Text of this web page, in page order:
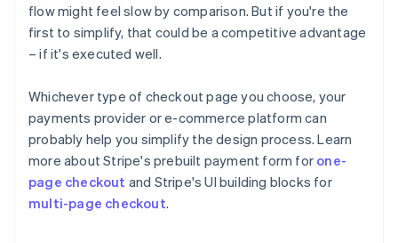
flow might feel slow by comparison. But if you're the
first to simplify, that could be a competitive advantage
– if it's executed well.
Whichever type of checkout page you choose, your
payments provider or e-commerce platform can
probably help you simplify the design process. Learn
more about Stripe's prebuilt payment form for one-
page checkout and Stripe's UI building blocks for
multi-page checkout.